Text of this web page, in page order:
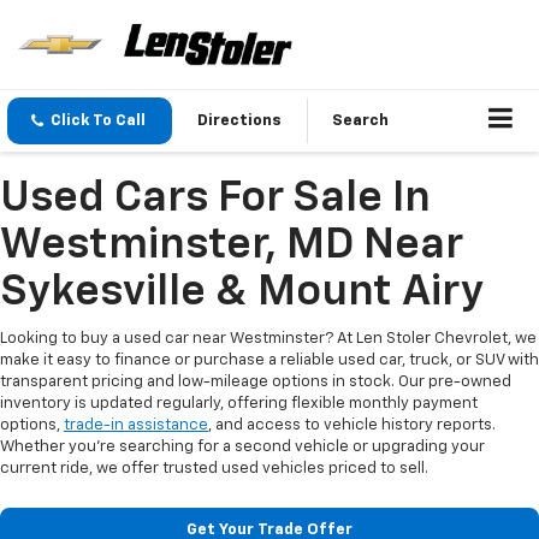
Click To Call Directions Search
Used Cars For Sale In
Westminster, MD Near
Sykesville & Mount Airy
Looking to buy a used car near Westminster? At Len Stoler Chevrolet, we
make it easy to finance or purchase a reliable used car, truck, or SUV with
transparent pricing and low-mileage options in stock. Our pre-owned
inventory is updated regularly, offering flexible monthly payment
options, trade-in assistance, and access to vehicle history reports.
Whether you're searching for a second vehicle or upgrading your
current ride, we offer trusted used vehicles priced to sell.
Get Your Trade Offer